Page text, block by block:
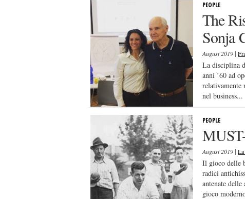
PEOPLE
The
Sonja
August 2019|
La disciplina
anni ’60 ad
relativamente
nel business...
PEOPLE
August 2019| La
Il gioco delle
radici
antenate
gioco